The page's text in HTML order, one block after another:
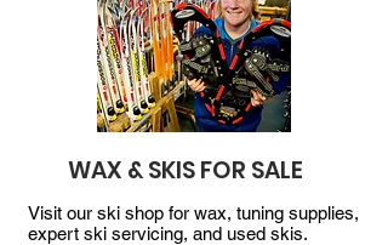
WAX & SKIS FOR SALE
Visit our ski shop for wax, tuning supplies,
expert ski servicing, and used skis.